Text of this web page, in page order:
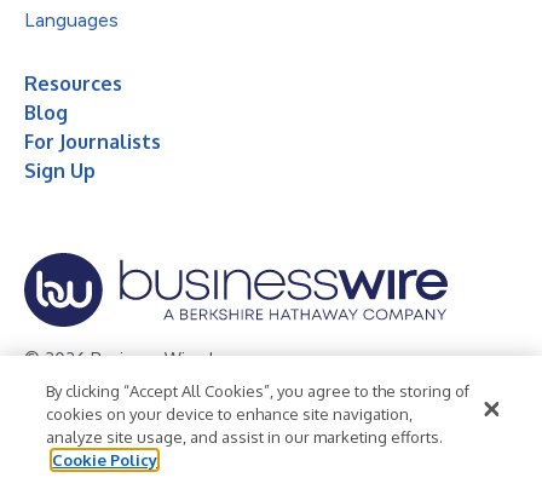
Languages
Resources
Blog
For Journalists
Sign Up
© 2026 Business Wire, Inc.
Privacy Policy Cookie Policy
Accessibility Statement
Terms of Use
Legal
By clicking “Accept All Cookies”, you agree to the storing of
cookies on your device to enhance site navigation,
analyze site usage, and assist in our marketing efforts.
Cookie Policy